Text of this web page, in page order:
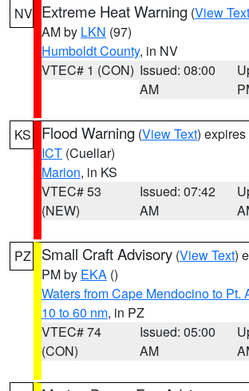
NV Extreme Heat Warning (View Text
AM by LKN (97)
Humboldt County, in NV
VTEC# 1 (CON) Issued: 08:00
AM
KS Flood Warning (View Text)
ICT (Cuellar)
Marion, in KS
VTEC# 53
(NEW)
Issued: 07:42
AM
PZ Small Craft Advisory (View Text)
PM by EKA ()
Waters from Cape Mendocino to Pt.
10 to 60 nm, in PZ
VTEC# 74
(CON)
Issued: 05:00
AM